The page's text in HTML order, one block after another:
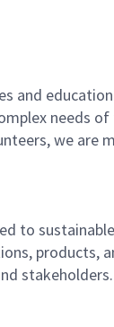
and
needs
we are
to
products,
stakeholders.